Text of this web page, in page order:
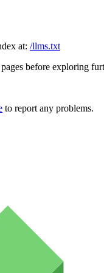
at: /llms.txt
before exploring
to report any problems.